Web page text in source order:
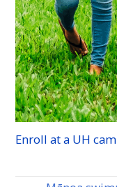
Enroll at a UH